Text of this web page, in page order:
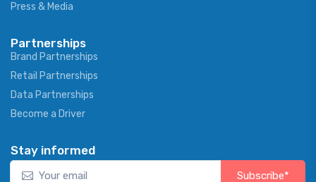
Press & Media
Partnerships
Brand Partnerships
Retail Partnerships
Data Partnerships
Become a Driver
Stay informed
Subscribe*